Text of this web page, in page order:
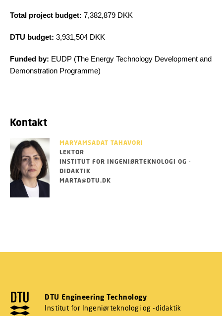
Total project budget: 7,382,879 DKK
DTU budget: 3,931,504 DKK
Funded by: EUDP (The Energy Technology Development and
Demonstration Programme)
Kontakt
MARYAMSADAT TAHAVORI
LEKTOR
INSTITUT FOR INGENIØRTEKNOLOGI OG -
DIDAKTIK
MARTA@DTU.DK
DTU Engineering Technology
Institut for Ingeniørteknologi og -didaktik